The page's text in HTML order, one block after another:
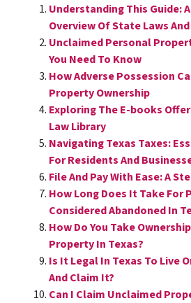
Understanding This Guide:
Overview Of State Laws
Unclaimed Personal
You Need To Know
How Adverse Possession
Property Ownership
Exploring The E-books
Law Library
Navigating Texas Taxes:
For Residents And
File And Pay With Ease: A
How Long Does It Take For
Considered Abandoned In
How Do You Take
Property In Texas?
Is It Legal In Texas To Live
And Claim It?
Can I Claim Unclaimed